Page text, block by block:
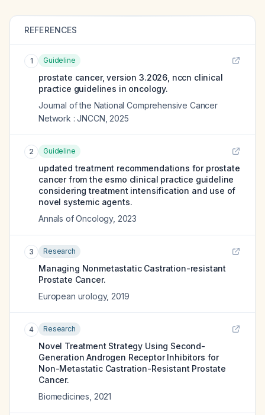
REFERENCES
1 Guideline
prostate cancer, version 3.2026, nccn clinical
practice guidelines in oncology.
Journal of the National Comprehensive Cancer
Network : JNCCN 2025
2 Guideline
updated treatment recommendations for prostate
cancer from the esmo clinical practice guideline
considering treatment intensification and use of
novel systemic agents.
Annals of Oncology, 2023
3 Research
Managing Nonmetastatic Castration-resistant
Prostate Cancer.
European urology, 2019
4 Research
Novel Treatment Strategy Using Second-
Generation Androgen Receptor Inhibitors for
Non-Metastatic Castration-Resistant Prostate
Cancer.
Biomedicines 2021